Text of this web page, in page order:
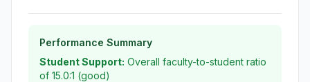
Performance Summary
Student Support: Overall faculty-to-student ratio
of 15.0:1 (good)